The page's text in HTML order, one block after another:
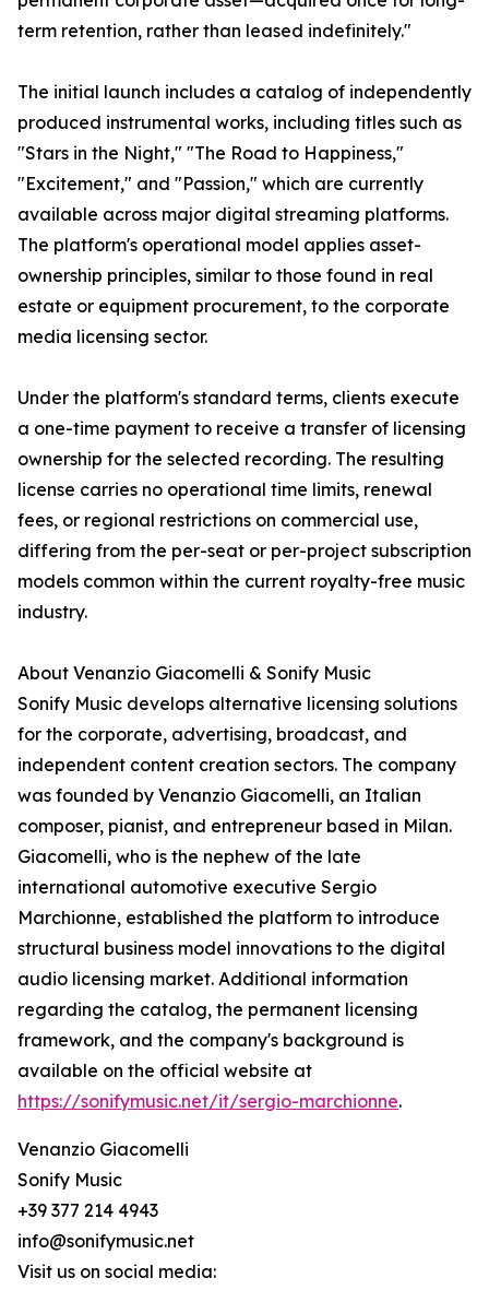
term retention, rather than leased indefinitely."
The initial launch includes a catalog of independently
produced instrumental works, including titles such as
"Stars in the Night," "The Road to Happiness,"
"Excitement," and "Passion," which are currently
available across major digital streaming platforms.
The platform's operational model applies asset-
ownership principles, similar to those found in real
estate or equipment procurement, to the corporate
media licensing sector.
Under the platform's standard terms, clients execute
a one-time payment to receive a transfer of licensing
ownership for the selected recording. The resulting
license carries no operational time limits, renewal
fees, or regional restrictions on commercial use,
differing from the per-seat or per-project subscription
models common within the current royalty-free music
industry.
About Venanzio Giacomelli & Sonify Music
Sonify Music develops alternative licensing solutions
for the corporate, advertising, broadcast, and
independent content creation sectors. The company
was founded by Venanzio Giacomelli, an Italian
composer, pianist, and entrepreneur based in Milan.
Giacomelli, who is the nephew of the late
international automotive executive Sergio
Marchionne, established the platform to introduce
structural business model innovations to the digital
audio licensing market. Additional information
regarding the catalog, the permanent licensing
framework, and the company's background is
available on the official website at
https://sonifymusic.net/it/sergio-marchionne.
Venanzio Giacomelli
Sonify Music
+39 377 214 4943
info@sonifymusic.net
Visit us on social media: